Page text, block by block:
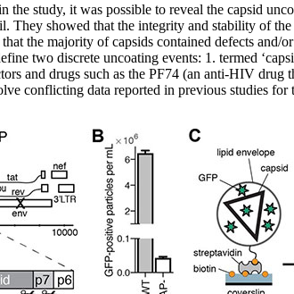
the study, it was possible to reveal the capsid
They showed that the integrity and stability of
the majority of capsids contained defects and/
two discrete uncoating events: 1. termed
and drugs such as the PF74 (an anti-HIV drug
conflicting data reported in previous studies